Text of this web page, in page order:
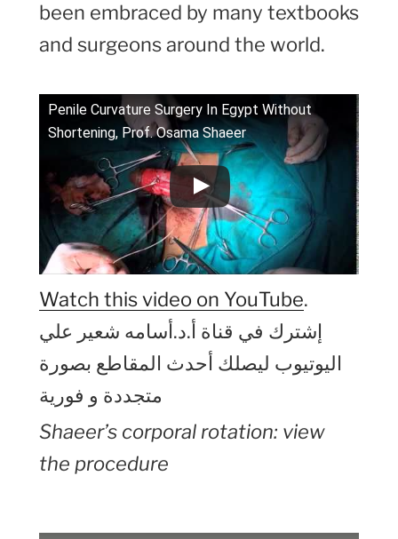
been embraced by many textbooks
and surgeons around the world.
Penile Curvature Surgery In Egypt Without
Shortening, Prof. Osama Shaeer
Watch this video on YouTube.
إشترك في قناة أ.د.أسامه شعير علي
اليوتيوب ليصلك أحدث المقاطع بصورة
متجددة و فورية
Shaeer’s corporal rotation: view
the procedure